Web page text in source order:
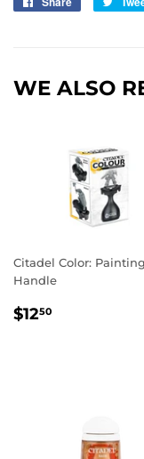
WE ALSO
Citadel Color: Painting
Handle
REGULAR
$1250